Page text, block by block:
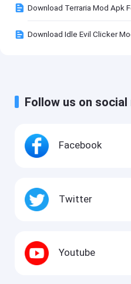
Download Terraria Mod Apk
Download Idle Evil Clicker
Follow us on social
Facebook
Twitter
Youtube